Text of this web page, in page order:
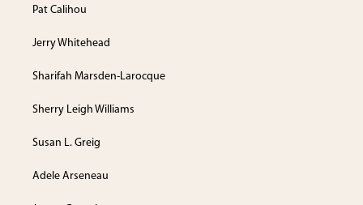
Pat Calihou
Jerry Whitehead
Sharifah Marsden-Larocque
Sherry Leigh Williams
Susan L. Greig
Adele Arseneau